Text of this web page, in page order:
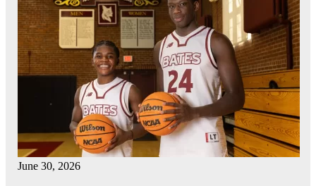
June 30, 2026